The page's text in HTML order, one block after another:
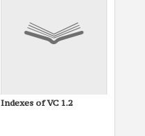
Indexes of VC 1.2